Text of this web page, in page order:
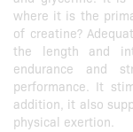
where it is the
of creatine?
the length and
endurance and
performance. It
addition, it also
physical exertion.